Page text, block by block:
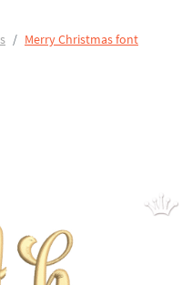
Merry Christmas font